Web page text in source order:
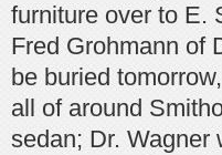
furniture over to E.
Fred Grohmann of
be buried
all of around
sedan; Dr. Wagner